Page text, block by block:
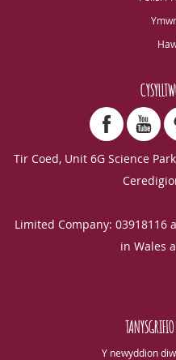
Tir Coed, Unit 6G Science
Limited Company: 03918116
in Wales
Y newyddion